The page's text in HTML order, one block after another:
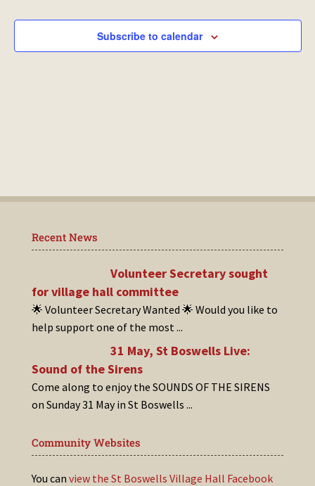
Subscribe to calendar
Recent News
Volunteer Secretary sought
for village hall committee
🌟 Volunteer Secretary Wanted 🌟 Would you like to
help support one of the most ...
31 May, St Boswells Live:
Sound of the Sirens
Come along to enjoy the SOUNDS OF THE SIRENS
on Sunday 31 May in St Boswells ...
Community Websites
You can view the St Boswells Village Hall Facebook